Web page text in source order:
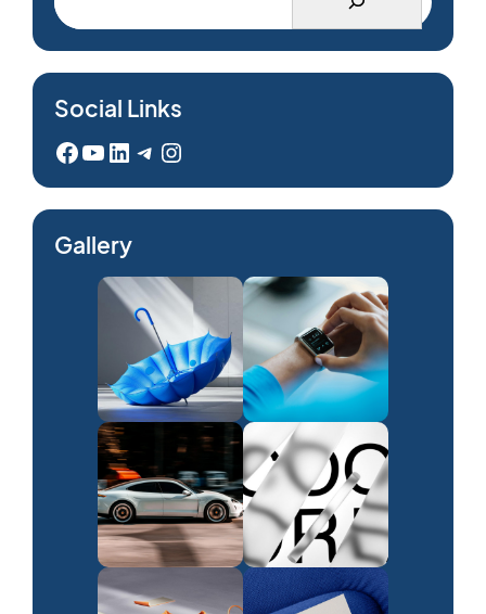
Social Links
Facebook YouTube LinkedIn Telegram Instagram
Gallery